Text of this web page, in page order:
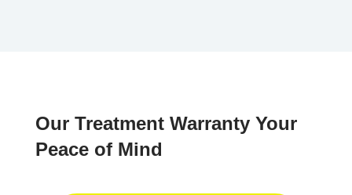
Our Treatment Warranty Your
Peace of Mind